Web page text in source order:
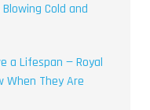
Cold and
a Lifespan — Royal
When They Are